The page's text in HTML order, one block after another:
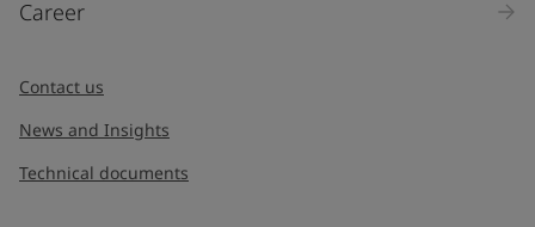
Career
Contact us
News and Insights
Technical documents